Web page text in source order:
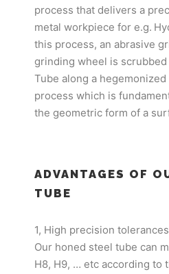
process that delivers a
metal workpiece for e.g.
this process, an abrasive
grinding wheel is scrubbed
Tube along a
process which is
the geometric form of a
ADVANTAGES OF
TUBE
1, High precision
Our honed steel tube can
H8, H9, … etc according to